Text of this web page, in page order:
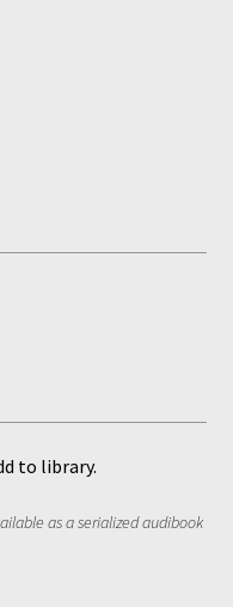
to library.
as a serialized audibook